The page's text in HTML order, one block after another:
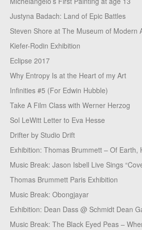
Justyna Badach: Land of Epic Battles
Steven Shore at The Museum of Modern
Kiefer-Rodin Exhibition
Eclipse 2017
Why Entropy Is at the Heart of my Art
Infinities #5 (For Edwin Hubble)
Take A Film Class with Werner Herzog
Sol LeWitt Letter to Eva Hesse
Drifter by Studio Drift
Exhibition: Thomas Brummett – Of Earth,
Music Break: Jason Isbell Live Sings
Thomas Brummett Paris Exhibition
Music Break: Obongjayar
Exhibition: Dean Dass @ Schmidt Dean
Music Break: The Black Eyed Peas –